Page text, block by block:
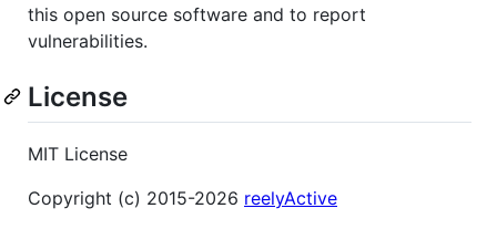
this open source software and to report
vulnerabilities.
License
MIT License
Copyright (c) 2015-2026 reelyActive